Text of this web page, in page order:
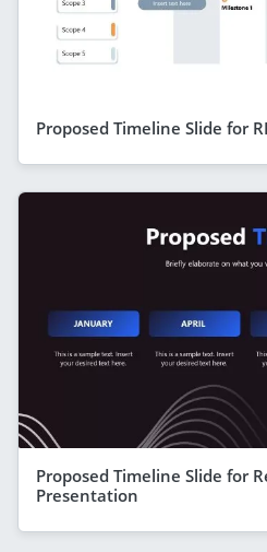
Proposed Timeline Slide for
Proposed Timeline Slide for
Presentation